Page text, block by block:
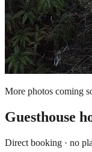
More photos coming
Guesthouse
Direct booking · no